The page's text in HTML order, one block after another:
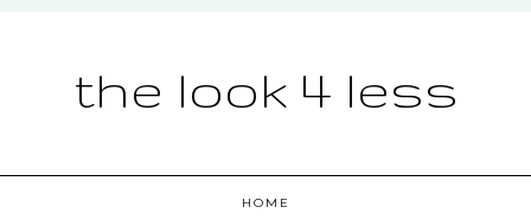
the look 4 less
HOME